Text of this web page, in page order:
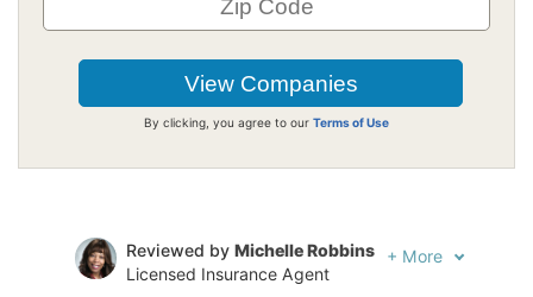
By clicking, you agree to our Terms of Use
Reviewed by Michelle Robbins
Licensed Insurance Agent
+ More